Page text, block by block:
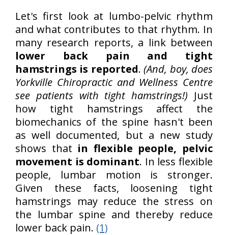
Let's first look at lumbo-pelvic rhythm
and what contributes to that rhythm. In
many research reports, a link between
lower back pain and tight
hamstrings is reported.(And, boy, does
Yorkville Chiropractic and Wellness Centre
see patients with tight hamstrings!) Just
how tight hamstrings affect the
biomechanics of the spine hasn't been
as well documented, but a new study
shows that in flexible people, pelvic
movement is dominant. In less flexible
people, lumbar motion is stronger.
Given these facts, loosening tight
hamstrings may reduce the stress on
the lumbar spine and thereby reduce
lower back pain. (1)